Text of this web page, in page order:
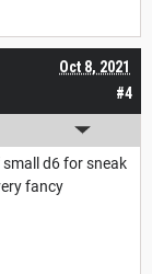
#4
Oct 8, 2021
d6 for sneak
fancy